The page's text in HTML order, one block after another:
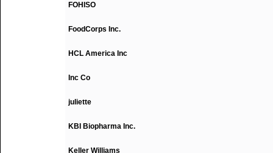
FOHISO
FoodCorps Inc.
HCL America Inc
Inc Co
juliette
KBI Biopharma Inc.
Keller Williams